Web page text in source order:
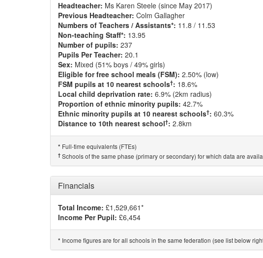
Headteacher: Ms Karen Steele (since May 2017)
Previous Headteacher: Colm Gallagher
Numbers of Teachers / Assistants*: 11.8 / 11.53
Non-teaching Staff*: 13.95
Number of pupils: 237
Pupils Per Teacher: 20.1
Sex: Mixed (51% boys / 49% girls)
Eligible for free school meals (FSM): 2.50% (low)
FSM pupils at 10 nearest schools†: 18.6%
Local child deprivation rate: 6.9% (2km radius)
Proportion of ethnic minority pupils: 42.7%
Ethnic minority pupils at 10 nearest schools†: 60.3%
Distance to 10th nearest school†: 2.8km
* Full-time equivalents (FTEs)
† Schools of the same phase (primary or secondary) for which data are
Financials
Total Income: £1,529,661*
Income Per Pupil: £6,454
* Income figures are for all schools in the same federation (see list below